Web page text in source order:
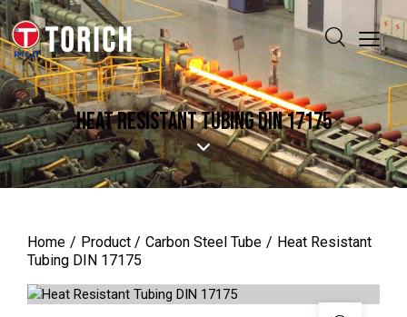
HEAT RESISTANT TUBING DIN 17175
Home Product Carbon Steel Tube
Heat Resistant
Tubing DIN 17175